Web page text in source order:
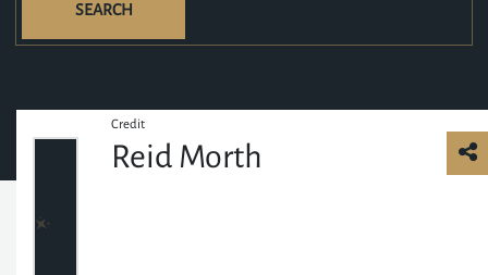
SEARCH
Credit
Reid Morth